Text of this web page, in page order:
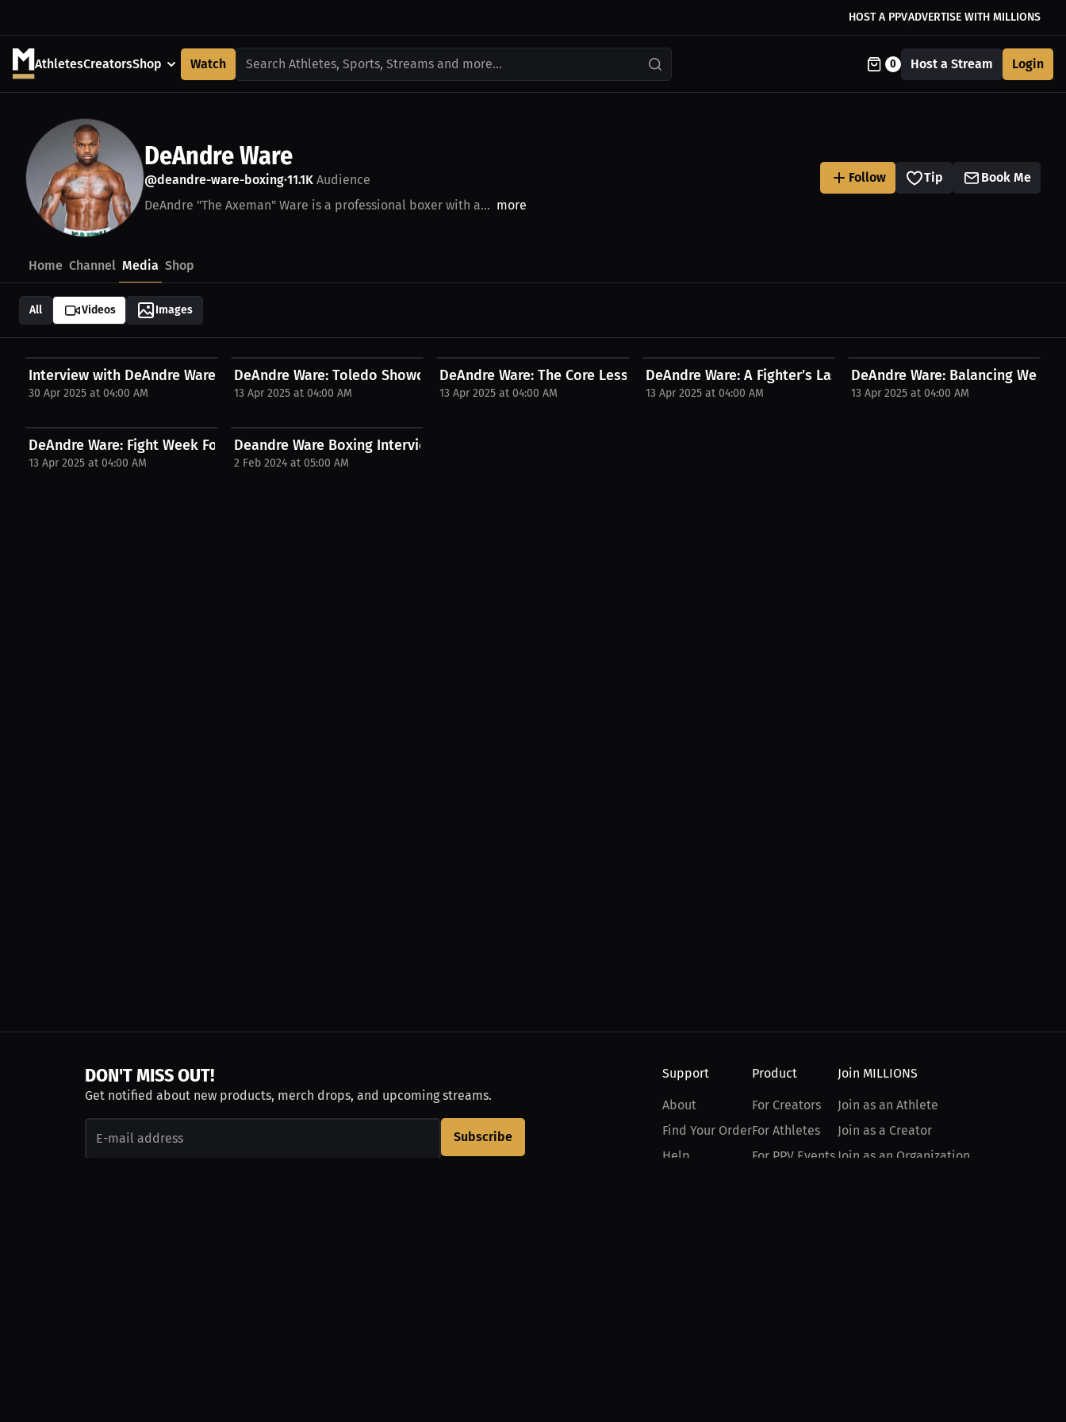
HOST A PPVADVERTISE WITH MILLIONS
AthletesCreatorsShop Watch Search Athletes, Sports, Streams and more... 0 Host a Stream Login
DeAndre Ware
@deandre-ware-boxing•11.1K Audience
DeAndre "The Axeman" Ware is a professional boxer with a... more
Follow Tip Book Me
Home Channel Media Shop
All Videos Images
Interview with DeAndre Ware
30 Apr 2025 at 04:00 AM
DeAndre Ware: Toledo Showdown | PPV Press...
13 Apr 2025 at 04:00 AM
DeAndre Ware: The Core Lessons That Build...
13 Apr 2025 at 04:00 AM
DeAndre Ware: A Fighter’s Last Push and New...
13 Apr 2025 at 04:00 AM
DeAndre Ware: Balancing
13 Apr 2025 at 04:00 AM
DeAndre Ware: Fight Week Focus | PPV Press...
13 Apr 2025 at 04:00 AM
Deandre Ware Boxing Interview
2 Feb 2024 at 05:00 AM
DON'T MISS OUT!
Get notified about new products, merch drops, and upcoming streams.
Subscribe
Support
About
Find Your Order
Help
Product
For Creators
For Athletes
For PPV Events
Join MILLIONS
Join as an Athlete
Join as a Creator
Join as an Organization